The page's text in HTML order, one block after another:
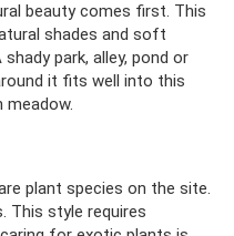
beauty comes first. This
shades and soft
park, alley, pond or
it fits well into this
meadow.
plant species on the site.
This style requires